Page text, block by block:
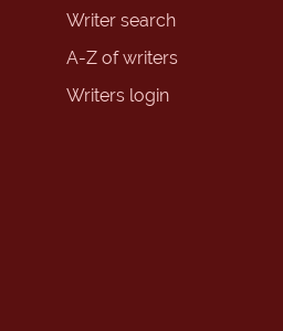
Writer search
A-Z of writers
Writers login